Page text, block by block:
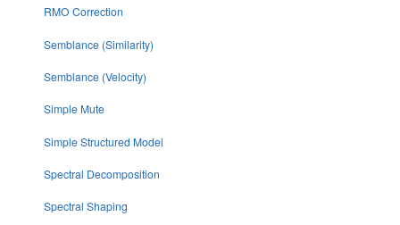
RMO Correction
Semblance (Similarity)
Semblance (Velocity)
Simple Mute
Simple Structured Model
Spectral Decomposition
Spectral Shaping